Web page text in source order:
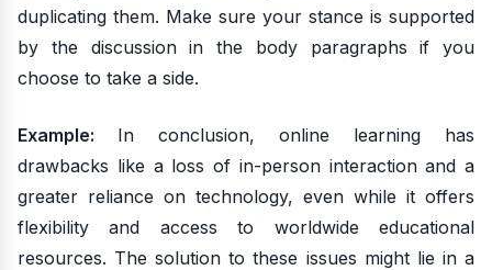
duplicating them. Make sure your stance is supported
by the discussion in the body paragraphs if you
choose to take a side.
Example: In conclusion, online learning has
drawbacks like a loss of in-person interaction and a
greater reliance on technology, even while it offers
flexibility and access to worldwide educational
resources. The solution to these issues might lie in a